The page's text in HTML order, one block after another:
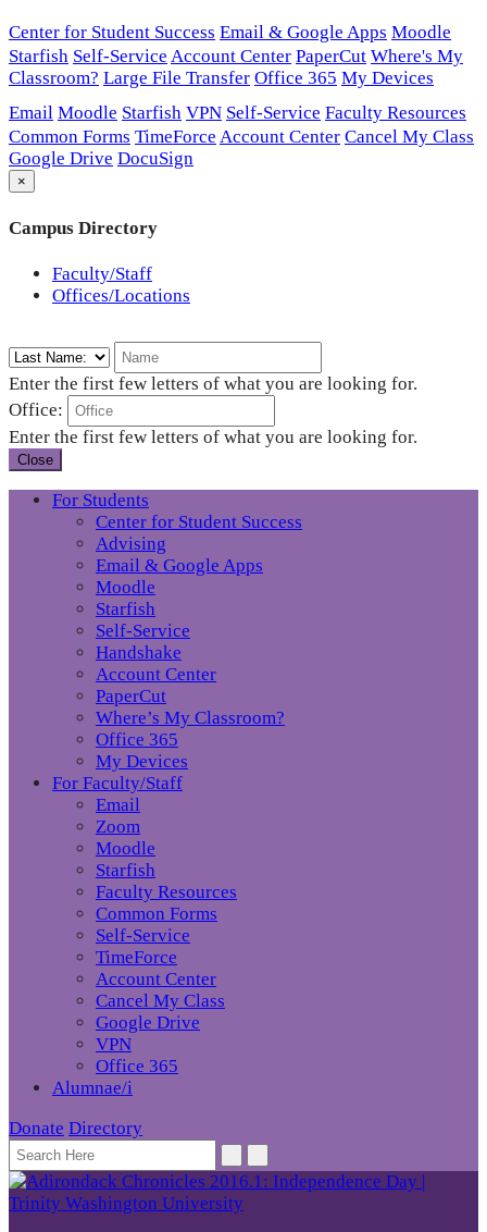
Center for Student Success Email & Google Apps Moodle
Starfish Self-Service Account Center PaperCut Where's My
Classroom? Large File Transfer Office 365 My Devices
Email Moodle Starfish VPN Self-Service Faculty Resources
Common Forms TimeForce Account Center Cancel My Class
Google Drive DocuSign
×
Campus Directory
Faculty/Staff
Offices/Locations
Enter the first few letters of what you are looking for.
Office:
Enter the first few letters of what you are looking for.
Close
For Students
Center for Student Success
Advising
Email & Google Apps
Moodle
Starfish
Self-Service
Handshake
Account Center
PaperCut
Where’s My Classroom?
Office 365
My Devices
For Faculty/Staff
Email
Zoom
Moodle
Starfish
Faculty Resources
Common Forms
Self-Service
TimeForce
Account Center
Cancel My Class
Google Drive
VPN
Office 365
Alumnae/i
Donate Directory